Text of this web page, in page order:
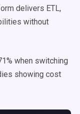
delivers ETL,
without
when switching
showing cost